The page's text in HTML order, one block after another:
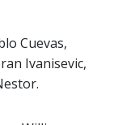
Cuevas,
Ivanisevic,